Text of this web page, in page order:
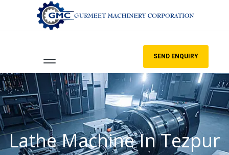
SEND ENQUIRY
Lathe Machine In Tezpur